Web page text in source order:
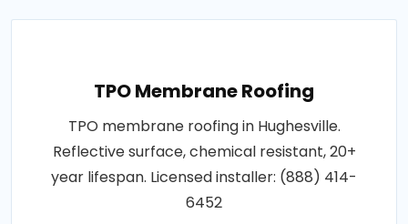
TPO Membrane Roofing
TPO membrane roofing in Hughesville.
Reflective surface, chemical resistant, 20+
year lifespan. Licensed installer: (888) 414-
6452